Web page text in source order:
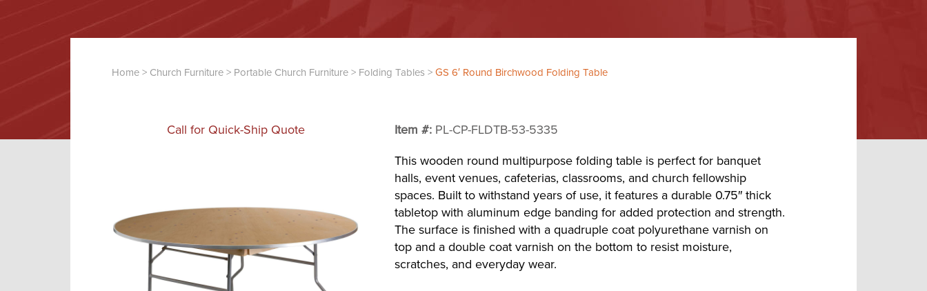
Home> Church Furniture> Portable Church Furniture> Folding Tables >GS 6′ Round Birchwood Folding Table
Call for Quick-Ship Quote Item #: PL-CP-FLDTB-53-5335
This wooden round multipurpose folding table is perfect for banquet
halls, event venues, cafeterias, classrooms, and church fellowship
spaces. Built to withstand years of use, it features a durable 0.75″ thick
tabletop with aluminum edge banding for added protection and strength.
The surface is finished with a quadruple coat polyurethane varnish on
top and a double coat varnish on the bottom to resist moisture,
scratches, and everyday wear.